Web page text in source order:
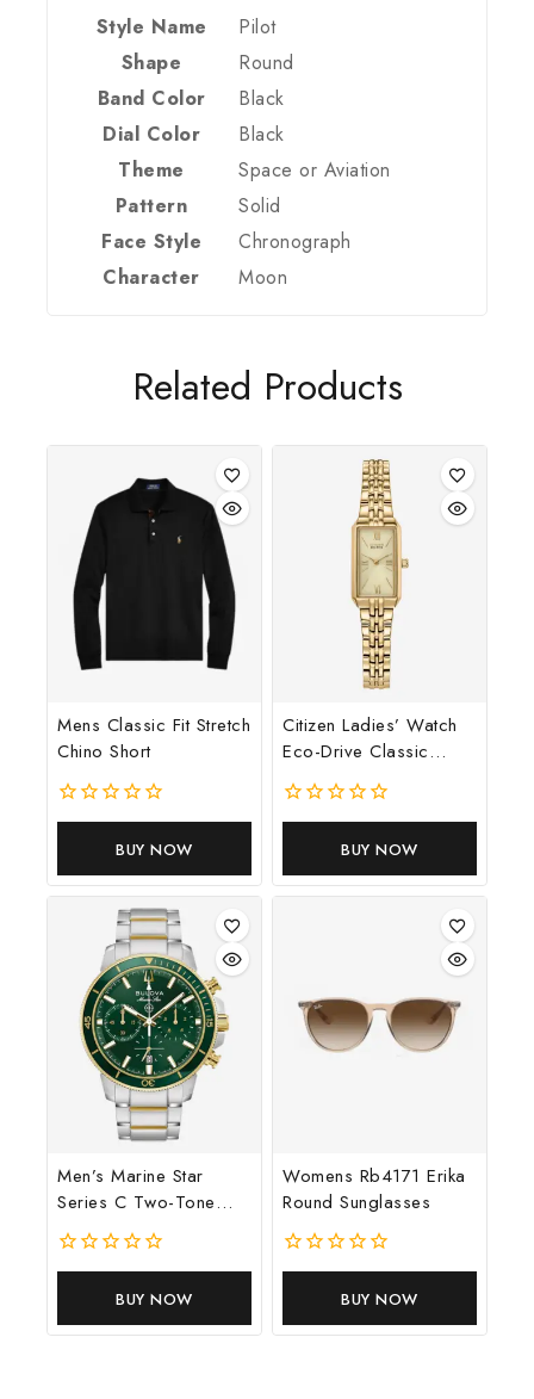
Style Name
Pilot
Shape
Round
Band Color
Black
Dial Color
Black
Theme
Space or Aviation
Pattern
Solid
Face Style
Chronograph
Character
Moon
Related Products
Mens Classic Fit Stretch
Chino Short
0
5
BUY NOW
Citizen Ladies’ Watch
Eco-Drive Classic
Dress Corso
0
5
BUY NOW
Men’s Marine Star
Series C Two-Tone
Stainless Steel Watch
0
5
BUY NOW
Womens Rb4171 Erika
Round Sunglasses
0
5
BUY NOW
Join our newsletter and get 20% off your
first order
exclusive offers and the latest fashion update.
By subscribing, you agree to our privacy policy.
Don't show this popup again